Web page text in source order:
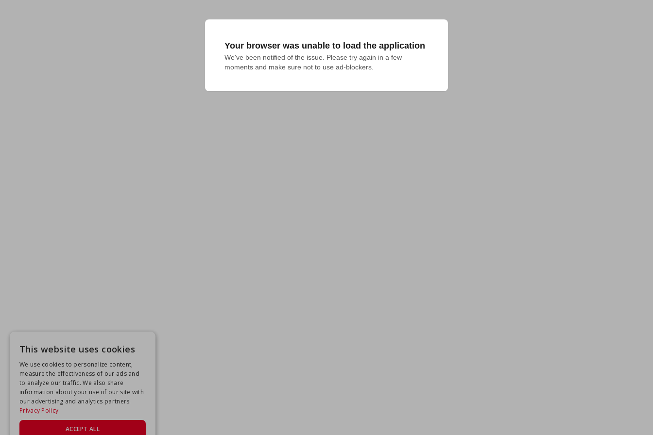
Your browser was unable to load the application
We've been notified of the issue. Please try again in a few
moments and make sure not to use ad-blockers.
This website uses cookies
We use cookies to personalize content,
measure the effectiveness of our ads and
to analyze our traffic. We also share
information about your use of our site with
our advertising and analytics partners.
Privacy Policy
ACCEPT ALL